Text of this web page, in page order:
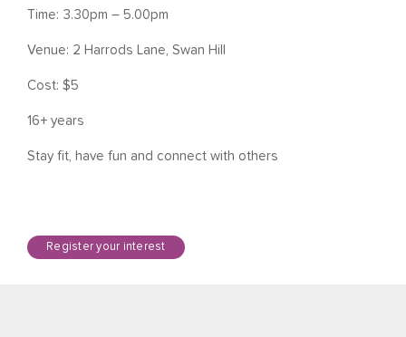
Time: 3.30pm – 5.00pm
Venue: 2 Harrods Lane, Swan Hill
Cost: $5
16+ years
Stay fit, have fun and connect with others
Register your interest